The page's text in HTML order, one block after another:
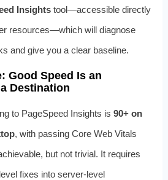
Insightstool—accessible directly
resources—which will diagnose
and give you a clear baseline.
Good Speed Is an
Destination
to PageSpeed Insights is90+ on
, with passing Core Web Vitals
but not trivial. It requires
fixes into server-level